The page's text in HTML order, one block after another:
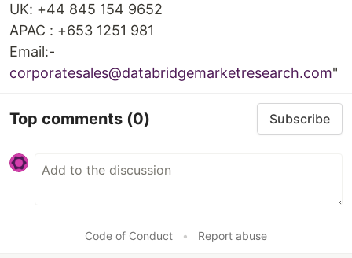
UK: +44 845 154 9652
APAC : +653 1251 981
Email:-
corporatesales@databridgemarketresearch.com"
Top comments (0) Subscribe
Code of Conduct • Report abuse